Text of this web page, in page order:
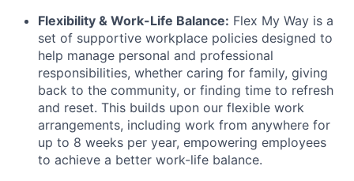
Flexibility & Work-Life Balance: Flex My Way is a
set of supportive workplace policies designed to
help manage personal and professional
responsibilities, whether caring for family, giving
back to the community, or finding time to refresh
and reset. This builds upon our flexible work
arrangements, including work from anywhere for
up to 8 weeks per year, empowering employees
to achieve a better work-life balance.